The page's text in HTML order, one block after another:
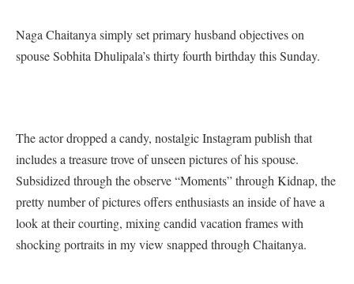
Naga Chaitanya simply set primary husband objectives on
spouse Sobhita Dhulipala’s thirty fourth birthday this Sunday.
The actor dropped a candy, nostalgic Instagram publish that
includes a treasure trove of unseen pictures of his spouse.
Subsidized through the observe “Moments” through Kidnap, the
pretty number of pictures offers enthusiasts an inside of have a
look at their courting, mixing candid vacation frames with
shocking portraits in my view snapped through Chaitanya.